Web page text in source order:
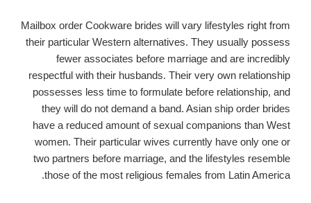
Mailbox order Cookware brides will vary lifestyles right from
their particular Western alternatives. They usually possess
fewer associates before marriage and are incredibly
respectful with their husbands. Their very own relationship
possesses less time to formulate before relationship, and
they will do not demand a band. Asian ship order brides
have a reduced amount of sexual companions than West
women. Their particular wives currently have only one or
two partners before marriage, and the lifestyles resemble
those of the most religious females from Latin America.